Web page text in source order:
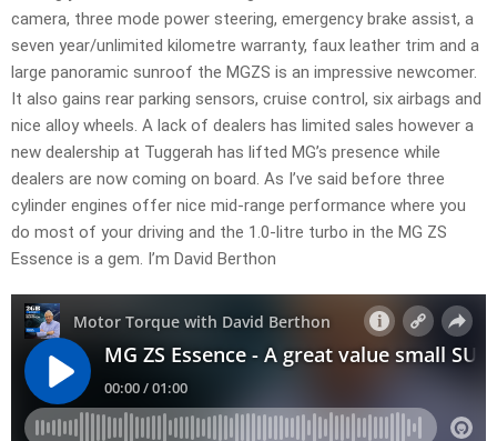
camera, three mode power steering, emergency brake assist, a
seven year/unlimited kilometre warranty, faux leather trim and a
large panoramic sunroof the MGZS is an impressive newcomer.
It also gains rear parking sensors, cruise control, six airbags and
nice alloy wheels. A lack of dealers has limited sales however a
new dealership at Tuggerah has lifted MG’s presence while
dealers are now coming on board. As I’ve said before three
cylinder engines offer nice mid-range performance where you
do most of your driving and the 1.0-litre turbo in the MG ZS
Essence is a gem. I’m David Berthon